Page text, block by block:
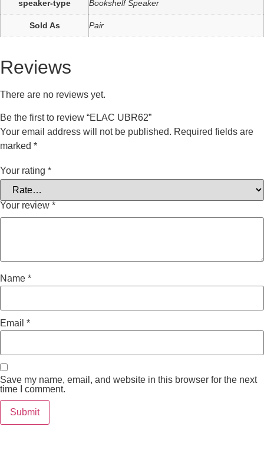
speaker-type Bookshelf Speaker
Sold As Pair
Reviews
There are no reviews yet.
Be the first to review “ELAC UBR62”
Your email address will not be published. Required fields are
marked *
Your rating *
Your review *
Name *
Email *
Save my name, email, and website in this browser for the next
time I comment.